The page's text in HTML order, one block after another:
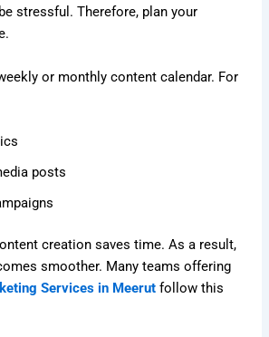
stressful. Therefore, plan your
or monthly content calendar. For
posts
creation saves time. As a result,
smoother. Many teams offering
Services in Meerut follow this